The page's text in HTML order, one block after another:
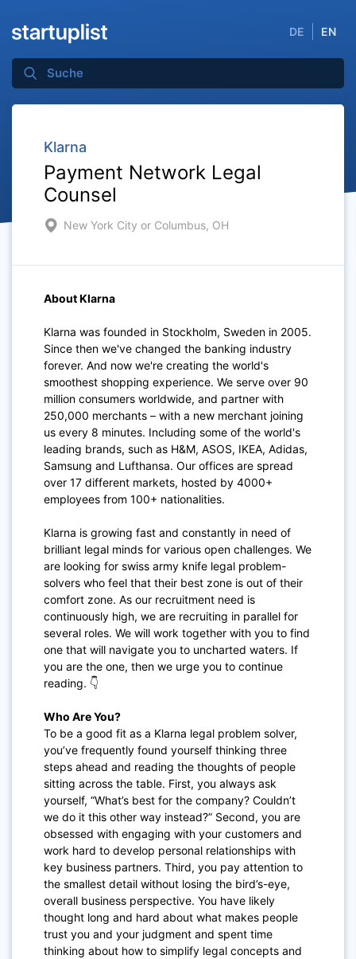
DE EN
Klarna
Payment Network Legal
Counsel
New York City or Columbus, OH
About Klarna
Klarna was founded in Stockholm, Sweden in 2005.
Since then we've changed the banking industry
forever. And now we're creating the world's
smoothest shopping experience. We serve over 90
million consumers worldwide, and partner with
250,000 merchants – with a new merchant joining
us every 8 minutes. Including some of the world's
leading brands, such as H&M, ASOS, IKEA, Adidas,
Samsung and Lufthansa. Our offices are spread
over 17 different markets, hosted by 4000+
employees from 100+ nationalities.
Klarna is growing fast and constantly in need of
brilliant legal minds for various open challenges. We
are looking for swiss army knife legal problem-
solvers who feel that their best zone is out of their
comfort zone. As our recruitment need is
continuously high, we are recruiting in parallel for
several roles. We will work together with you to find
one that will navigate you to uncharted waters. If
you are the one, then we urge you to continue
reading. 👇
Who Are You?
To be a good fit as a Klarna legal problem solver,
you’ve frequently found yourself thinking three
steps ahead and reading the thoughts of people
sitting across the table. First, you always ask
yourself, “What’s best for the company? Couldn’t
we do it this other way instead?” Second, you are
obsessed with engaging with your customers and
work hard to develop personal relationships with
key business partners. Third, you pay attention to
the smallest detail without losing the bird’s-eye,
overall business perspective. You have likely
thought long and hard about what makes people
trust you and your judgment and spent time
thinking about how to simplify legal concepts and